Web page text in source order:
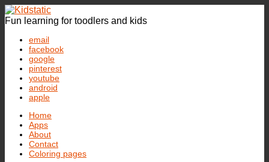
Fun learning for toodlers and kids
email
facebook
google
pinterest
youtube
android
apple
Home
Apps
About
Contact
Coloring pages